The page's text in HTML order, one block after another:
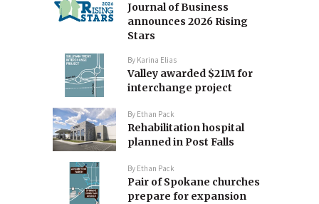
Journal of Business
announces 2026 Rising
Stars
By Karina Elias
Valley awarded $21M for
interchange project
By Ethan Pack
Rehabilitation hospital
planned in Post Falls
By Ethan Pack
Pair of Spokane churches
prepare for expansion